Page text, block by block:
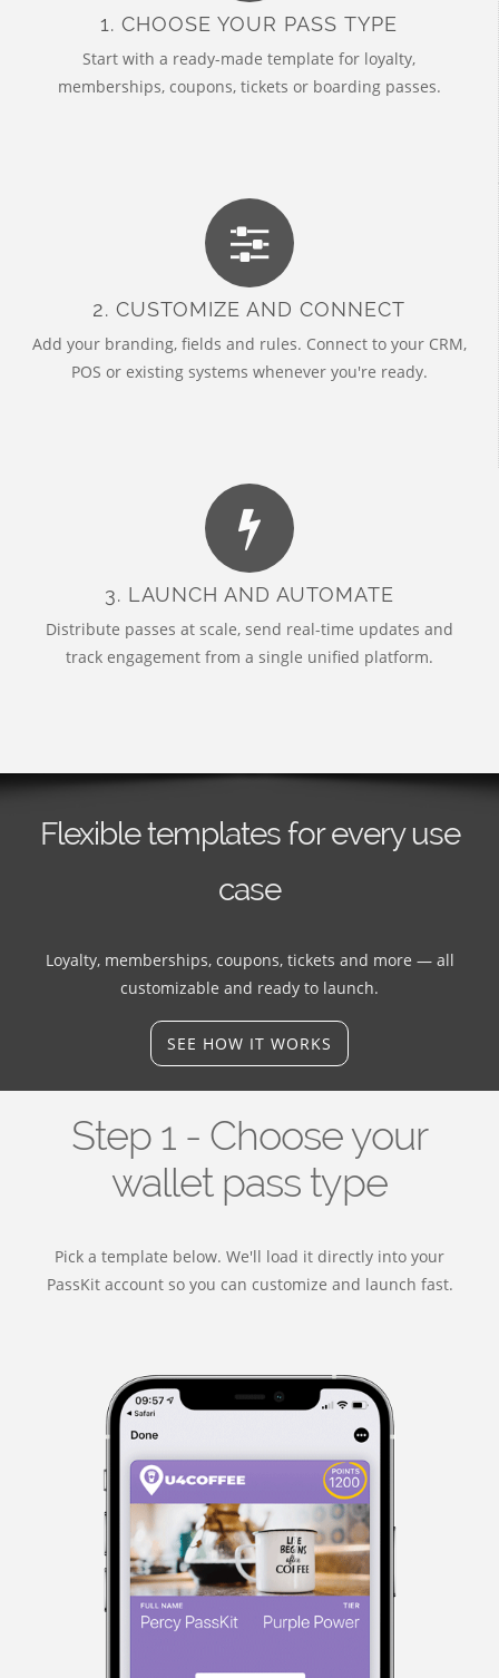
1. CHOOSE YOUR PASS TYPE
Start with a ready-made template for loyalty,
memberships, coupons, tickets or boarding passes.
2. CUSTOMIZE AND CONNECT
Add your branding, fields and rules. Connect to your CRM,
POS or existing systems whenever you're ready.
3. LAUNCH AND AUTOMATE
Distribute passes at scale, send real-time updates and
track engagement from a single unified platform.
Flexible templates for every use
case
Loyalty, memberships, coupons, tickets and more — all
customizable and ready to launch.
SEE HOW IT WORKS
Step 1 - Choose your
wallet pass type
Pick a template below. We'll load it directly into your
PassKit account so you can customize and launch fast.